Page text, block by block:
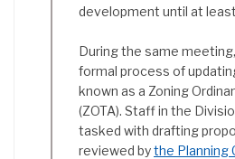
development until at
During the same
formal process of
known as a Zoning
(ZOTA). Staff in the
tasked with drafting
reviewed bythe Planning